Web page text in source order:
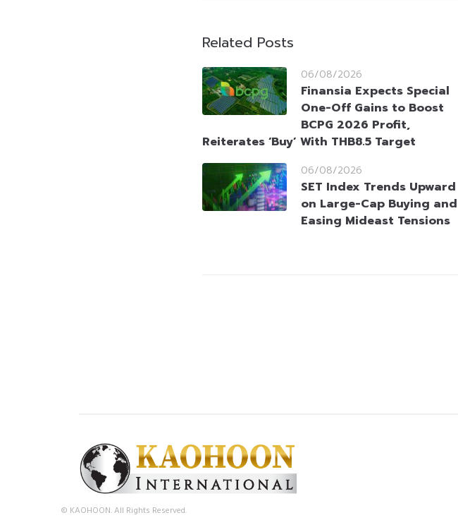
Related Posts
06/08/2026
Finansia Expects Special
One-Off Gains to Boost
BCPG 2026 Profit,
Reiterates ‘Buy’ With THB8.5 Target
06/08/2026
SET Index Trends Upward
on Large-Cap Buying and
Easing Mideast Tensions
© KAOHOON. All Rights Reserved.